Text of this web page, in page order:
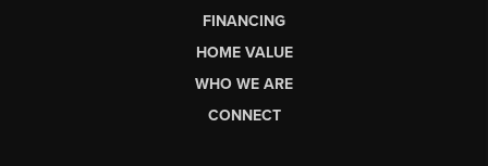
FINANCING
HOME VALUE
WHO WE ARE
CONNECT